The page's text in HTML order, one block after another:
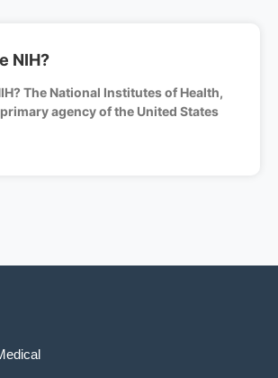
NIH?
The National Institutes of Health,
agency of the United States